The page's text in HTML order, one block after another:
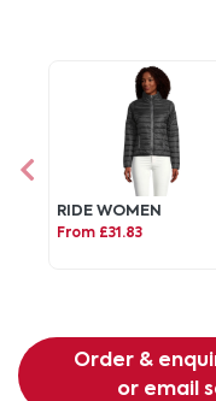
RIDE WOMEN
From £31.83
Order &
or email